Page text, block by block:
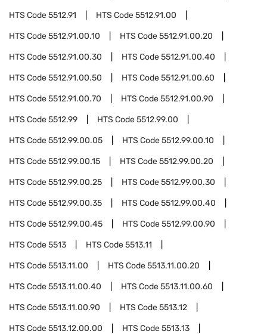
HTS Code5512.91 HTS Code5512.91.00
HTS Code5512.91.00.10 HTS Code5512.91.00.20
HTS Code5512.91.00.30 HTS Code5512.91.00.40
HTS Code5512.91.00.50 HTS Code5512.91.00.60
HTS Code5512.91.00.70 HTS Code5512.91.00.90
HTS Code5512.99 HTS Code5512.99.00
HTS Code5512.99.00.05 HTS Code5512.99.00.10
HTS Code5512.99.00.15 HTS Code5512.99.00.20
HTS Code5512.99.00.25 HTS Code5512.99.00.30
HTS Code5512.99.00.35 HTS Code5512.99.00.40
HTS Code5512.99.00.45 HTS Code5512.99.00.90
HTS Code5513 HTS Code5513.11
HTS Code5513.11.00 HTS Code5513.11.00.20
HTS Code5513.11.00.40 HTS Code5513.11.00.60
HTS Code5513.11.00.90 HTS Code5513.12
HTS Code5513.12.00.00 HTS Code5513.13